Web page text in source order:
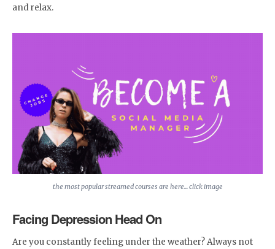
and relax.
the most popular streamed courses are here... click image
Facing Depression Head On
Are you constantly feeling under the weather? Always not